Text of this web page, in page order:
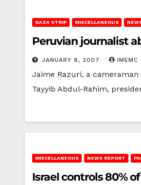
GAZA STRIP MISCELLANEOUS
Peruvian journalist
JANUARY 8, 2007 IMEMC
Jaime Razuri, a
Tayyib Abdul-Rahim,
MISCELLANEOUS NEWS REPORT
Israel controls 80%